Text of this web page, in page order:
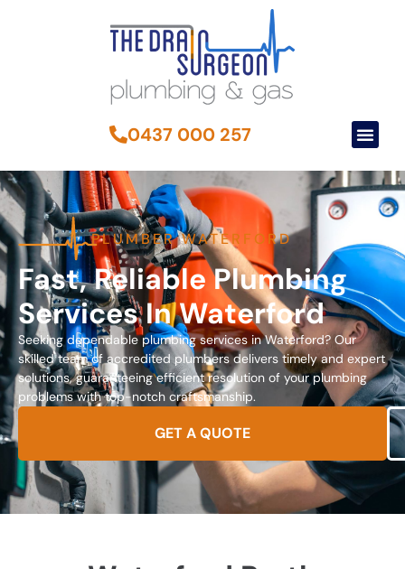
0437 000 257
PLUMBER WATERFORD
Fast, Reliable Plumbing
Services In Waterford
Seeking dependable plumbing services in Waterford? Our
skilled team of accredited plumbers delivers timely and expert
solutions, guaranteeing efficient resolution of your plumbing
problems with top-notch craftsmanship.
GET A QUOTE